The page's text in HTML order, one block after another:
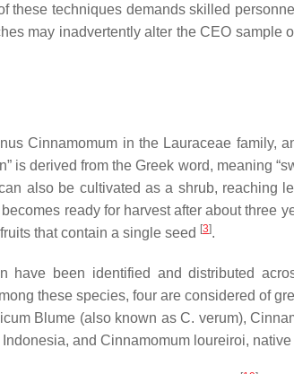
these techniques demands skilled
may inadvertently alter the CEO sample
Cinnamomum in the Lauraceae family,
is derived from the Greek word, meaning
also be cultivated as a shrub, reaching
ready for harvest after about three
that contain a single seed [3].
have been identified and distributed
these species, four are considered of
Blume (also known asC. verum),
and Cinnamomum loureiroi,